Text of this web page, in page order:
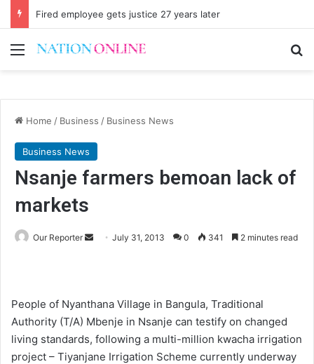
Fired employee gets justice 27 years later
Menu
Home / Business / Business News
Business News
Nsanje farmers bemoan lack of
markets
Our Reporter
Send July 31, 2013 0 341 2 minutes read
People of Nyanthana Village in Bangula, Traditional
Authority (T/A) Mbenje in Nsanje can testify on changed
living standards, following a multi-million kwacha irrigation
project – Tiyanjane Irrigation Scheme currently underway